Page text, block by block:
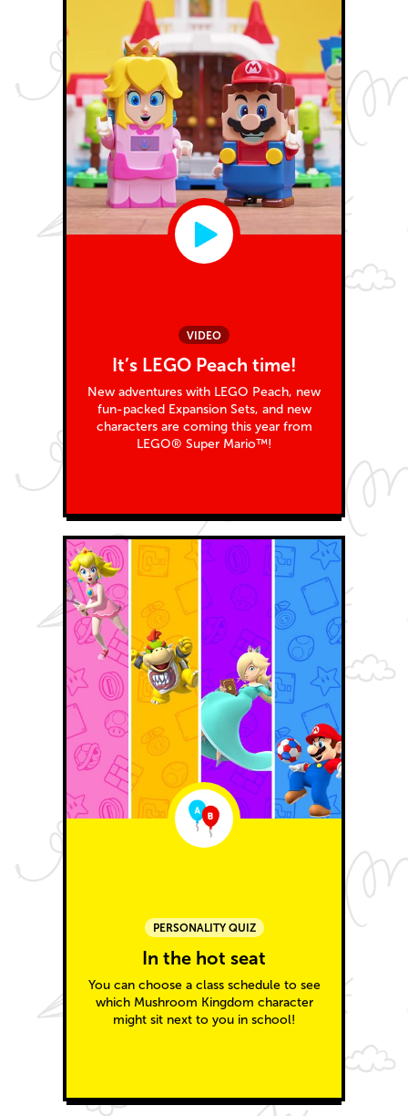
VIDEO
It’s LEGO Peach time!
New adventures with LEGO Peach, new
fun-packed Expansion Sets, and new
characters are coming this year from
LEGO® Super Mario™!
PERSONALITY QUIZ
In the hot seat
You can choose a class schedule to see
which Mushroom Kingdom character
might sit next to you in school!